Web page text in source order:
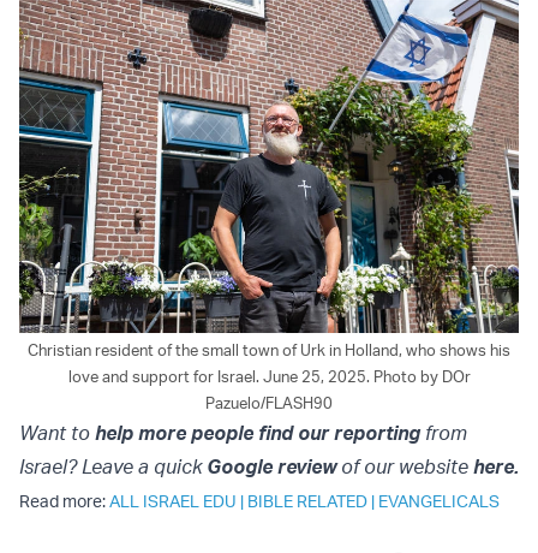
Christian resident of the small town of Urk in Holland, who shows his
love and support for Israel. June 25, 2025. Photo by DOr
Pazuelo/FLASH90
Want to help more people find our reportingfrom
Israel? Leave a quick Google reviewof our website here.
Read more:ALL ISRAEL EDU | BIBLE RELATED | EVANGELICALS